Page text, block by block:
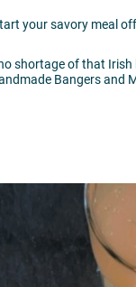
your savory meal
no shortage of that
Bangers and